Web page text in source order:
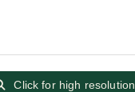
Click for high resolution